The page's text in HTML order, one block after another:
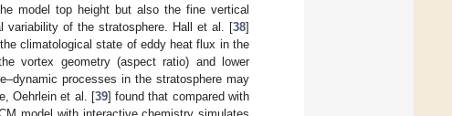
model top height but also the fine vertical
variability of the stratosphere. Hall et al. [38]
climatological state of eddy heat flux in the
vortex geometry (aspect ratio) and lower
processes in the stratosphere may
Oehrlein et al. [39] found that compared with